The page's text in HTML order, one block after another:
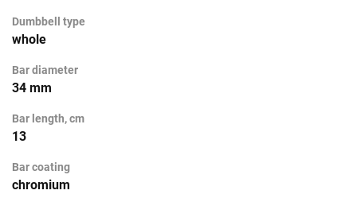
Dumbbell type
whole
Bar diameter
34 mm
Bar length, cm
13
Bar coating
chromium